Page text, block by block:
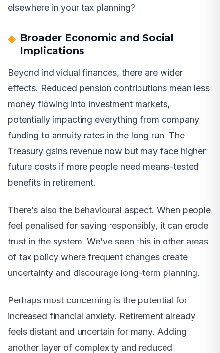
elsewhere in your tax planning?
Broader Economic and Social
Implications
Beyond individual finances, there are wider
effects. Reduced pension contributions mean less
money flowing into investment markets,
potentially impacting everything from company
funding to annuity rates in the long run. The
Treasury gains revenue now but may face higher
future costs if more people need means-tested
benefits in retirement.
There’s also the behavioural aspect. When people
feel penalised for saving responsibly, it can erode
trust in the system. We’ve seen this in other areas
of tax policy where frequent changes create
uncertainty and discourage long-term planning.
Perhaps most concerning is the potential for
increased financial anxiety. Retirement already
feels distant and uncertain for many. Adding
another layer of complexity and reduced